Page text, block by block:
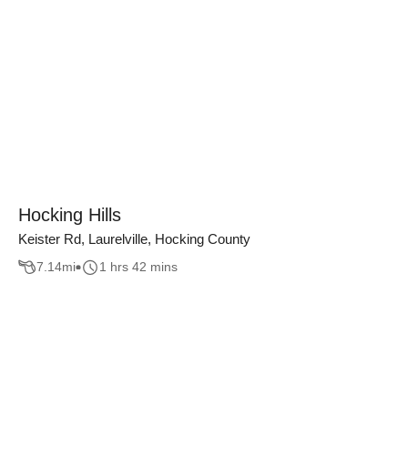
Hocking Hills
Keister Rd, Laurelville, Hocking County
7.14mi 1 hrs 42 mins